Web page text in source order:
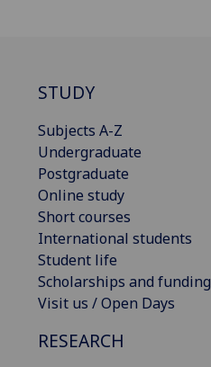
STUDY
Subjects A-Z
Undergraduate
Postgraduate
Online study
Short courses
International students
Student life
Scholarships and funding
Visit us / Open Days
RESEARCH